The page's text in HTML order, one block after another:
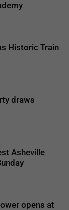
Historic Train
draws
Asheville
opens at